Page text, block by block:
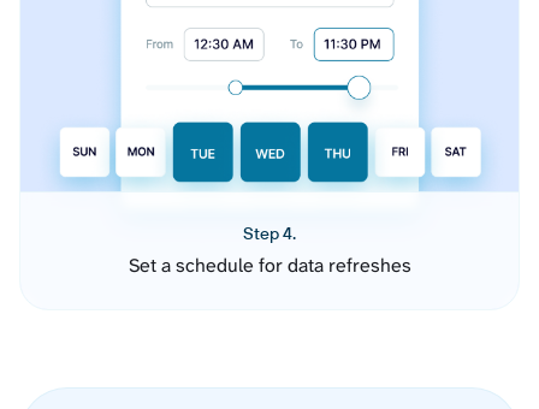
Step 4.
Set a schedule for data refreshes